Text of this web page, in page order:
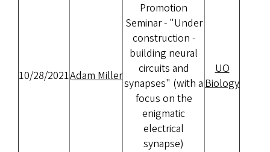
10/28/2021Adam Miller
Promotion
Seminar - "Under
construction -
building neural
circuits and
synapses" (with a
focus on the
enigmatic
electrical
synapse)
UO
Biology